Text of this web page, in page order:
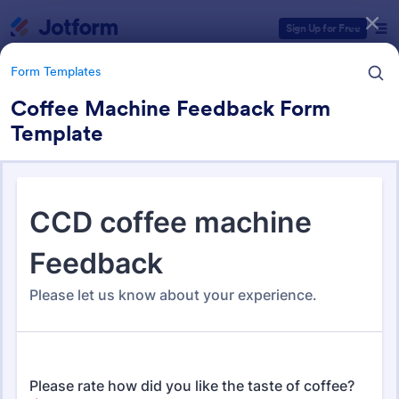
Sign Up for Free
Form Templates
Coffee Machine Feedback Form
Template
Feedback Forms
3,283 Templates
Form Templates Categories